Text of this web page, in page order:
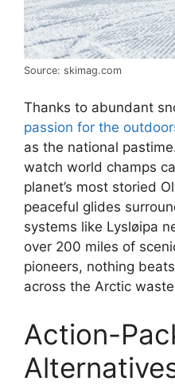
Source: skimag.com
Thanks to abundant
passion for the
as the national
watch world champs
planet’s most storied
peaceful glides
systems like Lysløipa
over 200 miles of
pioneers, nothing
across the Arctic
Action-